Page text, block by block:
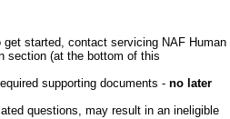
started, contact servicing NAF Human
section (at the bottom of this
supporting documents - no later
questions, may result in an ineligible